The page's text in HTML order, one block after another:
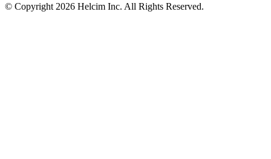
© Copyright 2026 Helcim Inc. All Rights Reserved.